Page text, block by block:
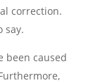
correction.
say.
been caused